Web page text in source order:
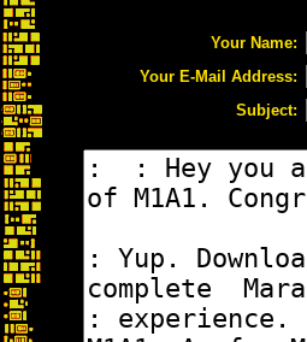
Your Name:
Your E-Mail Address:
Subject: